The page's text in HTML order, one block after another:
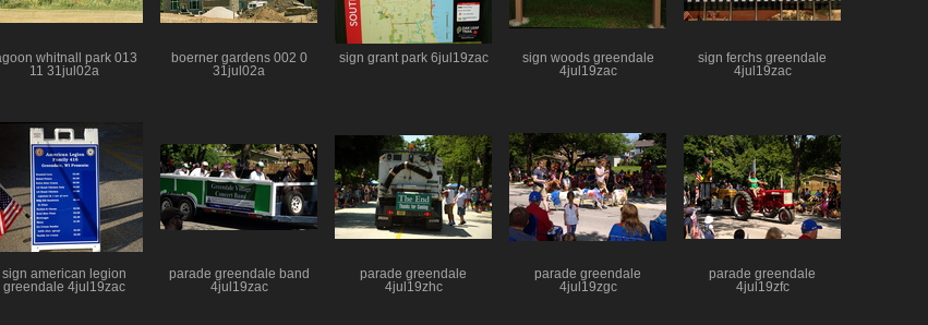
whitnall park 013
11 31jul02a
boerner gardens 002 0
31jul02a
sign grant park 6jul19zac
sign woods greendale
4jul19zac
sign ferchs greendale
4jul19zac
sign american legion
greendale 4jul19zac
parade greendale band
4jul19zac
parade greendale
4jul19zhc
parade greendale
4jul19zgc
parade greendale
4jul19zfc